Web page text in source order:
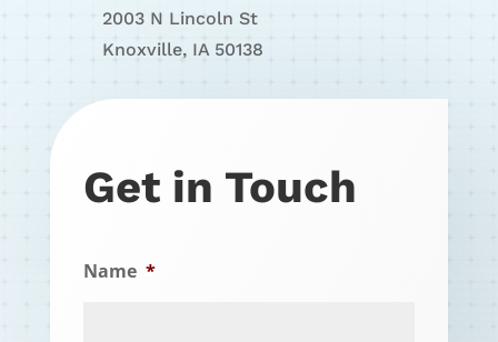
2003 N Lincoln St
Knoxville, IA 50138
Get in Touch
Name *